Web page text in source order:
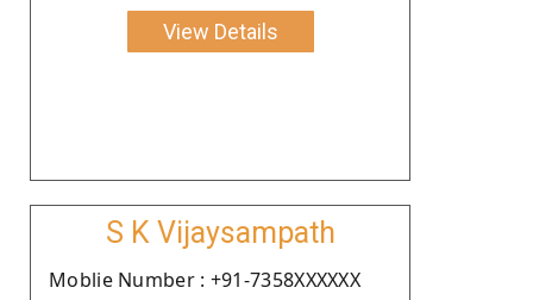
View Details
S K Vijaysampath
Moblie Number : +91-7358XXXXXX